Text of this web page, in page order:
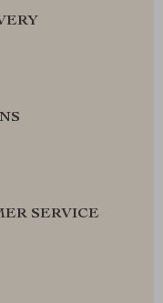
SERVICE